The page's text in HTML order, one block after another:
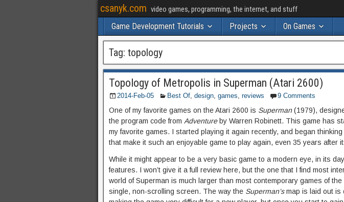
csanyk.com video games, programming, the internet, and stuff
Game Development Tutorials Projects On Games
Tag: topology
Topology of Metropolis in Superman (Atari 2600)
2014-Feb-05 Best Of, design, games, reviews 9 Comments
One of my favorite games on the Atari 2600 is Superman(1979),
the program code from Adventureby Warren Robinett. This game has
my favorite games. I started playing it again recently, and began
that make it such an enjoyable game to play again, even 35 years after
While it might appear to be a very basic game to a modern eye, in its day
features. I won’t give it a full review here, but the one that I find most
world of Superman is much larger than most contemporary games of
single, non-scrolling screen. The way the Superman’smap is laid out is